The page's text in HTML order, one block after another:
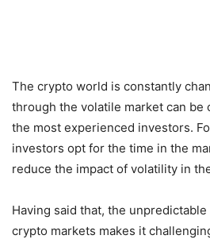
The crypto world is constantly
through the volatile market can be
the most experienced investors.
investors opt for the time in the
reduce the impact of volatility in
Having said that, the
crypto markets makes it